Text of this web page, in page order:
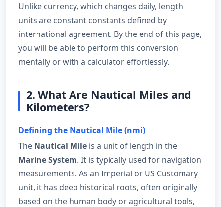
Unlike currency, which changes daily, length
units are constant constants defined by
international agreement. By the end of this page,
you will be able to perform this conversion
mentally or with a calculator effortlessly.
2. What Are Nautical Miles and
Kilometers?
Defining the Nautical Mile (nmi)
The Nautical Mile is a unit of length in the
Marine System. It is typically used for navigation
measurements. As an Imperial or US Customary
unit, it has deep historical roots, often originally
based on the human body or agricultural tools,